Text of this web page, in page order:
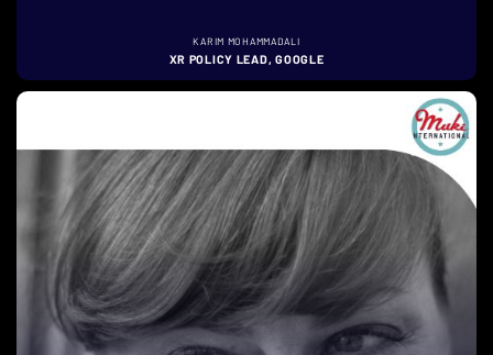
KARIM MOHAMMADALI
XR POLICY LEAD, GOOGLE